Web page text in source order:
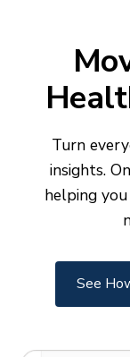
Turn
insights.
helping
See